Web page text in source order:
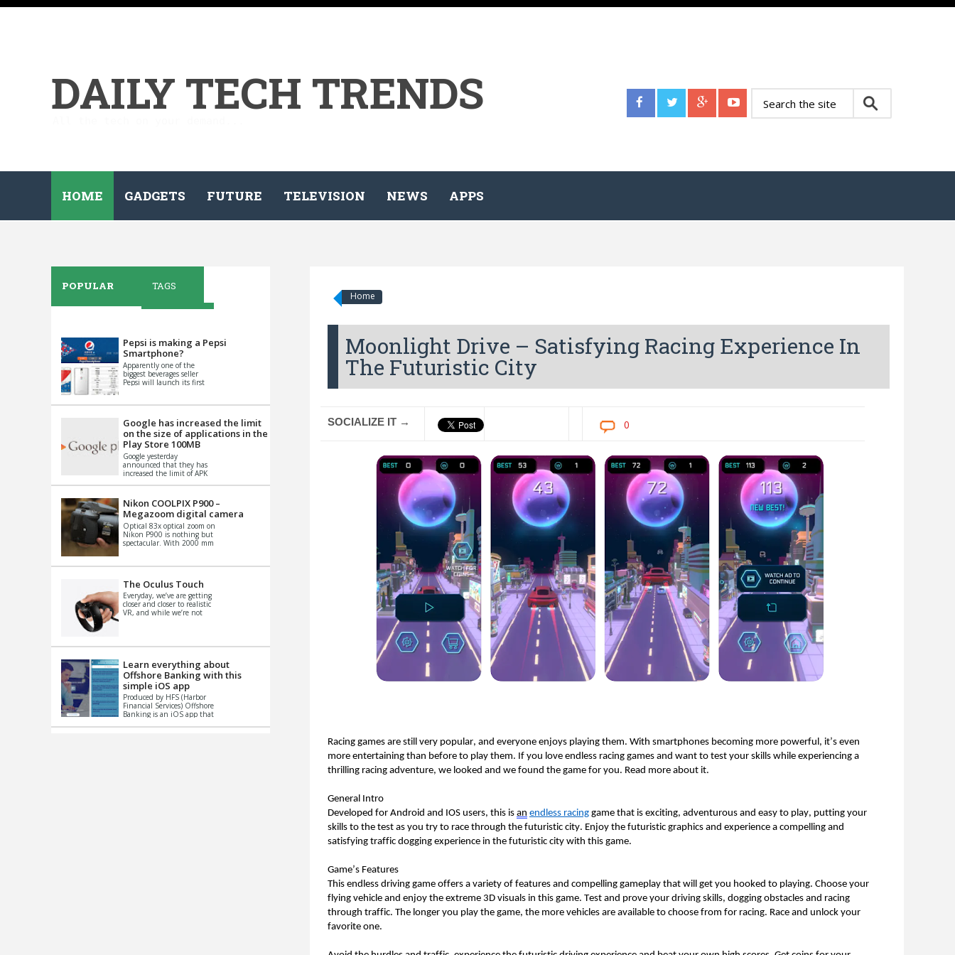
DAILY TECH TRENDS
HOME GADGETS FUTURE TELEVISION NEWS APPS
Home
Moonlight Drive – Satisfying Racing Experience In
The Futuristic City
SOCIALIZE IT → 0
Racing games are still very popular, and everyone enjoys playing them. With smartphones becoming more powerful, it’s even
more entertaining than before to play them. If you love endless racing games and want to test your skills while experiencing a
thrilling racing adventure, we looked and we found the game for you. Read more about it.
General Intro
Developed for Android and IOS users, this is an endless racing game that is exciting, adventurous and easy to play, putting your
skills to the test as you try to race through the futuristic city. Enjoy the futuristic graphics and experience a compelling and
satisfying traffic dogging experience in the futuristic city with this game.
Game’s Features
This endless driving game offers a variety of features and compelling gameplay that will get you hooked to playing. Choose your
flying vehicle and enjoy the extreme 3D visuals in this game. Test and prove your driving skills, dogging obstacles and racing
through traffic. The longer you play the game, the more vehicles are available to choose from for racing. Race and unlock your
favorite one.
POPULAR TAGS
Pepsi is making a Pepsi
Smartphone?
Apparently one of the
biggest beverages seller
Pepsi will launch its first
th...
Google has increased the limit
on the size of applications in the
Play Store 100MB
Google yesterday
announced that they has
increased the limit of APK
Basically it is...
Nikon COOLPIX P900 –
Megazoom digital camera
Optical 83x optical zoom on
Nikon P900 is nothing but
spectacular. With 2000 mm
impo...
The Oculus Touch
Everyday, we’ve are getting
closer and closer to realistic
VR, and while we’re not
Learn everything about
Offshore Banking with this
simple iOS app
Produced by HFS (Harbor
Financial Services) Offshore
Banking is an iOS app that